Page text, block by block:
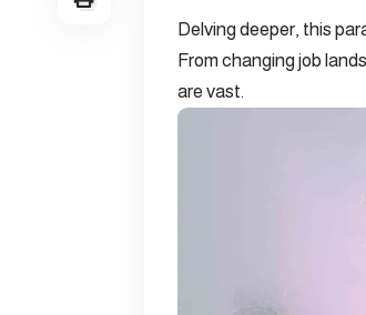
Delving deeper, this
From changing job
are vast.